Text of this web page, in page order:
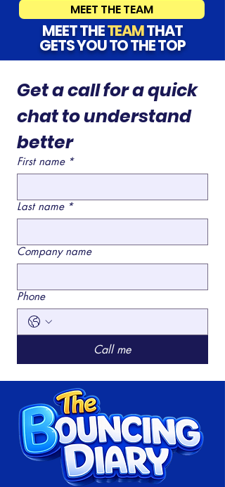
MEET THE TEAM
MEET THETEAMTHAT
GETS YOU TO THE TOP
Get a call for a quick
chat to understand
better
First name *
Last name *
Company name
Phone
Call me